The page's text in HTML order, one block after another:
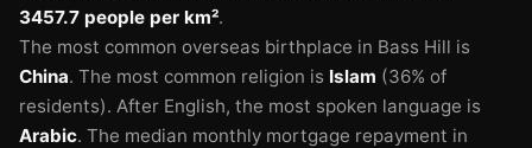
3457.7 people per km².
The most common overseas birthplace in Bass Hill is
China. The most common religion is Islam (36% of
residents). After English, the most spoken language is
Arabic. The median monthly mortgage repayment in